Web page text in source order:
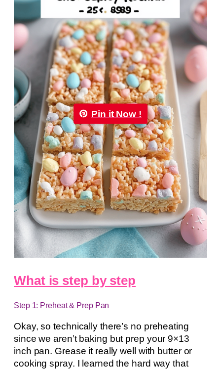
Pin it Now !
What is step by step
Step 1: Preheat & Prep Pan
Okay, so technically there’s no preheating
since we aren’t baking but prep your 9×13
inch pan. Grease it really well with butter or
cooking spray. I learned the hard way that